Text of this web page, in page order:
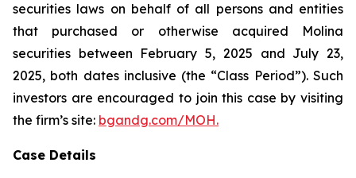
securities laws on behalf of all persons and entities
that purchased or otherwise acquired Molina
securities between February 5, 2025 and July 23,
2025, both dates inclusive (the “Class Period”). Such
investors are encouraged to join this case by visiting
the firm’s site: bgandg.com/MOH.
Case Details